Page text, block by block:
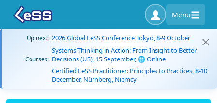
Menu
Up next: 2026 Global LeSS Conference Tokyo, 8-9 October
Courses:
Systems Thinking in Action: From Insight to Better
Decisions (US), 15 September, 🌐 Online
Certified LeSS Practitioner: Principles to Practices, 8-10
December, Nürnberg, Niemcy